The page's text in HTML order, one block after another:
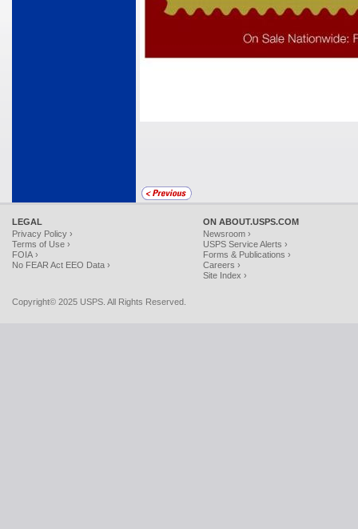
LEGAL
Privacy Policy ›
Terms of Use ›
FOIA ›
No FEAR Act EEO Data ›
ON ABOUT.USPS.COM
Newsroom ›
USPS Service Alerts ›
Forms & Publications ›
Careers ›
Site Index ›
Copyright© 2025 USPS. All Rights Reserved.